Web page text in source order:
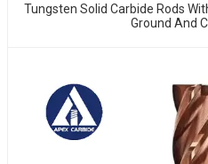
Tungsten Solid Carbide Rods
Ground And